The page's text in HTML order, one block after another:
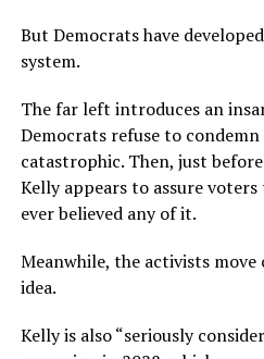
But Democrats have
system.
The far left introduces an
Democrats refuse to
catastrophic. Then, just
Kelly appears to assure
ever believed any of it.
Meanwhile, the activists
idea.
Kelly is also “seriously